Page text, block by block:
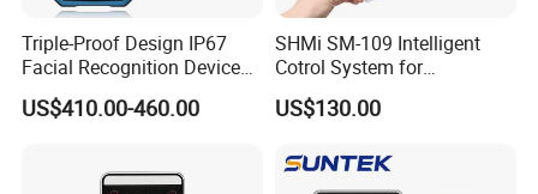
Triple-Proof Design IP67
Facial Recognition Device
Handheld Biometric
Machine Portable Face
Attendance Management
US$410.00-460.00
SHMi SM-109 Intelligent
Cotrol System for
Supermarket &Vending
Machine
US$130.00